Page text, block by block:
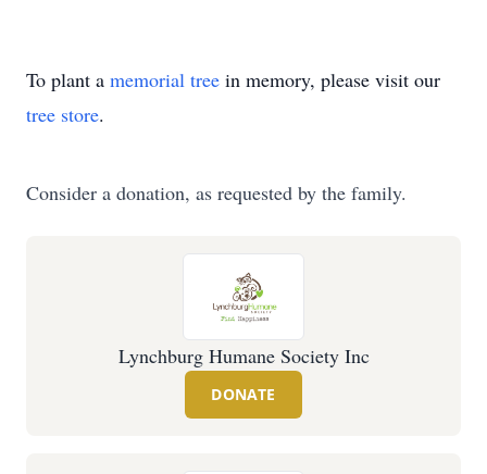
To plant a memorial tree in memory, please visit our
tree store.
Consider a donation, as requested by the family.
Lynchburg Humane Society Inc
DONATE